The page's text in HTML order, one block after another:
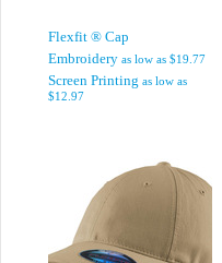
Flexfit ® Cap
Embroidery as low as $19.77
Screen Printing as low as
$12.97